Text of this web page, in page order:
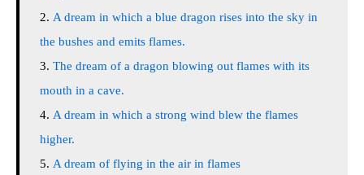
A dream in which a blue dragon rises into the sky in
the bushes and emits flames.
The dream of a dragon blowing out flames with its
mouth in a cave.
A dream in which a strong wind blew the flames
higher.
A dream of flying in the air in flames